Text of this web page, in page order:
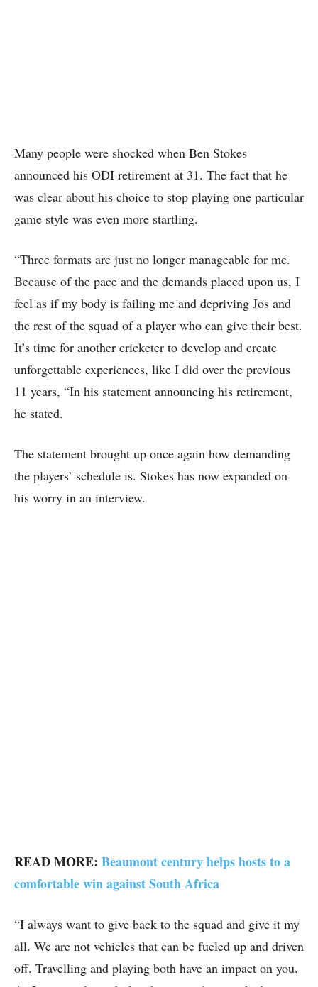
Many people were shocked when Ben Stokes
announced his ODI retirement at 31. The fact that he
was clear about his choice to stop playing one particular
game style was even more startling.
“Three formats are just no longer manageable for me.
Because of the pace and the demands placed upon us, I
feel as if my body is failing me and depriving Jos and
the rest of the squad of a player who can give their best.
It’s time for another cricketer to develop and create
unforgettable experiences, like I did over the previous
11 years, “In his statement announcing his retirement,
he stated.
The statement brought up once again how demanding
the players’ schedule is. Stokes has now expanded on
his worry in an interview.
READ MORE: Beaumont century helps hosts to a
comfortable win against South Africa
“I always want to give back to the squad and give it my
all. We are not vehicles that can be fueled up and driven
off. Travelling and playing both have an impact on you.